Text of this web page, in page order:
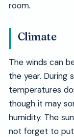
room.
Climate
The winds can
the year. During
temperatures
though it may
humidity. The
not forget to